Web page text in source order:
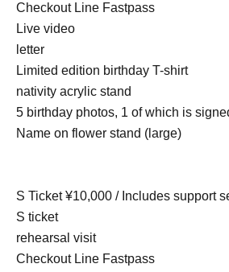
Checkout Line Fastpass
Live video
letter
Limited edition birthday T-shirt
nativity acrylic stand
5 birthday photos, 1 of which is
Name on flower stand (large)
S Ticket ¥10,000 / Includes support
S ticket
rehearsal visit
Checkout Line Fastpass